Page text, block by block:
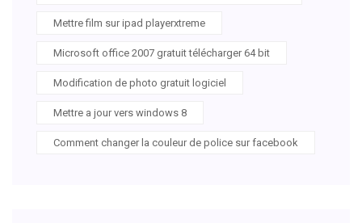
Mettre film sur ipad playerxtreme
Microsoft office 2007 gratuit télécharger 64 bit
Modification de photo gratuit logiciel
Mettre a jour vers windows 8
Comment changer la couleur de police sur facebook